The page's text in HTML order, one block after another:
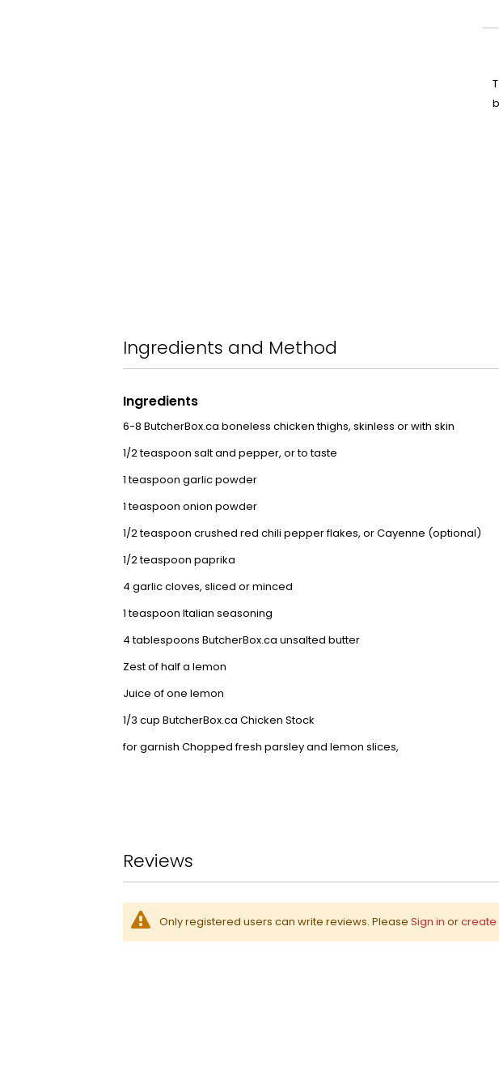
Ingredients and Method
Ingredients
6-8 ButcherBox.ca boneless chicken thighs, skinless or with skin
1/2 teaspoon salt and pepper, or to taste
1 teaspoon garlic powder
1 teaspoon onion powder
1/2 teaspoon crushed red chili pepper flakes, or Cayenne (optional)
1/2 teaspoon paprika
4 garlic cloves, sliced or minced
1 teaspoon Italian seasoning
4 tablespoons ButcherBox.ca unsalted butter
Zest of half a lemon
Juice of one lemon
1/3 cup ButcherBox.ca Chicken Stock
for garnish Chopped fresh parsley and lemon slices,
Reviews
Only registered users can write reviews. Please Sign in orcreate